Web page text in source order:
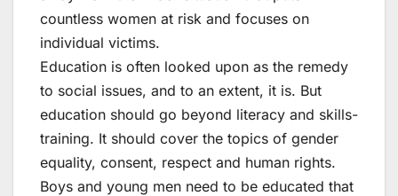
countless women at risk and focuses on
individual victims.
Education is often looked upon as the remedy
to social issues, and to an extent, it is. But
education should go beyond literacy and skills-
training. It should cover the topics of gender
equality, consent, respect and human rights.
Boys and young men need to be educated that